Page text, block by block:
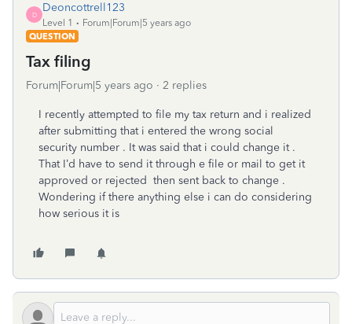
D
Deoncottrell123
Level 1
Forum|Forum|5 years ago
QUESTION
Tax filing
Forum|Forum|5 years ago 2 replies
I recently attempted to file my tax return and i realized
after submitting that i entered the wrong social
security number . It was said that i could change it .
That I’d have to send it through e file or mail to get it
approved or rejected then sent back to change .
Wondering if there anything else i can do considering
how serious it is